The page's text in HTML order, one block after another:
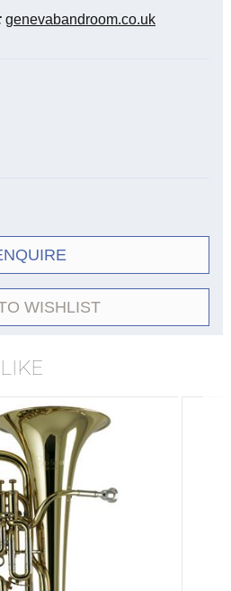
in. (14.7/16.6 mm)
genevabandroom.co.uk
WISHLIST